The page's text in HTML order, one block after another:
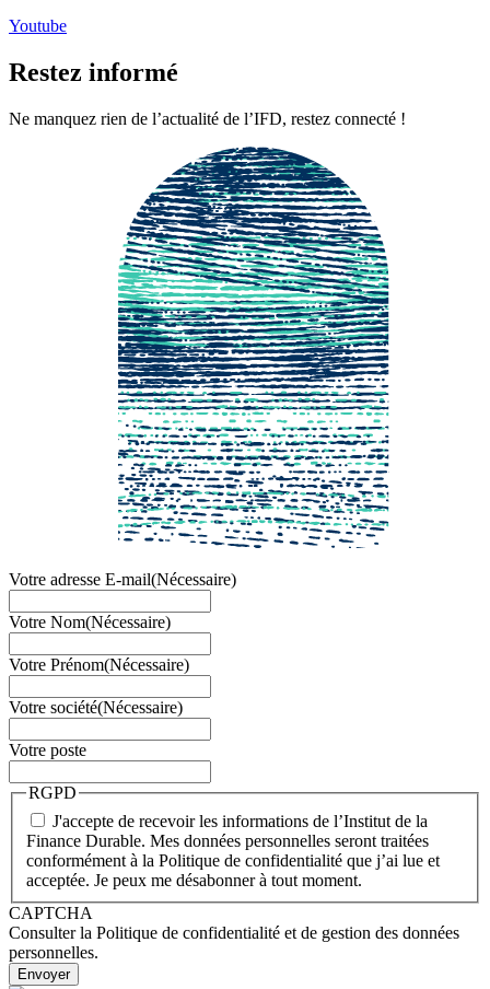
Youtube
Restez informé
Ne manquez rien de l’actualité de l’IFD, restez connecté !
Votre adresse E-mail(Nécessaire)
Votre Nom(Nécessaire)
Votre Prénom(Nécessaire)
Votre société(Nécessaire)
Votre poste
RGPD
J'accepte de recevoir les informations de l’Institut de la
Finance Durable. Mes données personnelles seront traitées
conformément à la Politique de confidentialité que j’ai lue et
acceptée. Je peux me désabonner à tout moment.
CAPTCHA
Consulter la Politique de confidentialité et de gestion des données
personnelles.